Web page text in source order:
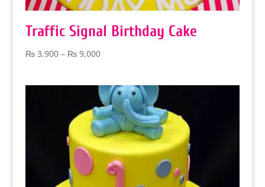
Traffic Signal Birthday Cake
₨3,900 – ₨9,000Price
through
₨ 9,000